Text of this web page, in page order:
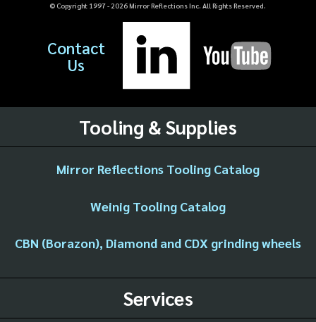
© Copyright 1997 - 2026Mirror Reflections Inc. All Rights Reserved.
Contact
Us
Tooling & Supplies
Mirror Reflections Tooling Catalog
Weinig Tooling Catalog
CBN (Borazon), Diamond and CDX grinding wheels
Services